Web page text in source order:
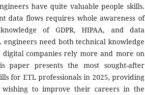
have quite valuable people skills.
data flows requires whole awareness of
of GDPR, HIPAA, and data
need both technical knowledge
digital companies rely more and more on
paper presents the most sought-after
for ETL professionals in 2025, providing
to improve their careers in the